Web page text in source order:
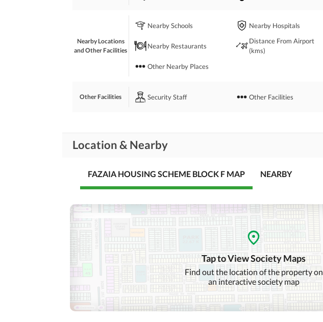
Near to Islamabad International Airport.
Golf Course in Fazaia Housing Scheme.
All Facilities Available.
Nearby Locations
and Other Facilities
Nearby Schools Nearby Hospitals
Nearby Restaurants
Distance From Airport
(kms)
Other Nearby Places
Other Facilities Security Staff Other Facilities
Location & Nearby
FAZAIA HOUSING SCHEME BLOCK F MAP NEARBY
Tap to View Society Maps
Find out the location of the property on
an interactive society map